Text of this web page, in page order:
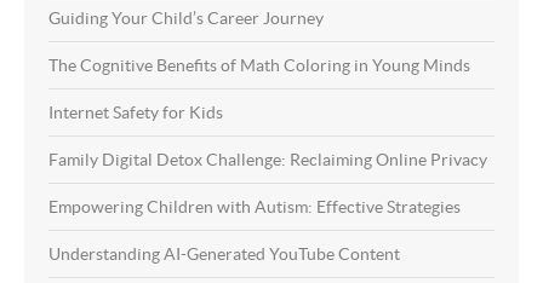
Guiding Your Child’s Career Journey
The Cognitive Benefits of Math Coloring in Young Minds
Internet Safety for Kids
Family Digital Detox Challenge: Reclaiming Online Privacy
Empowering Children with Autism: Effective Strategies
Understanding AI-Generated YouTube Content